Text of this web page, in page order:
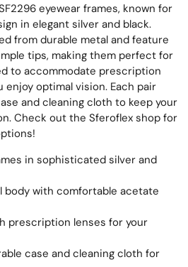
eyewear frames, known for
in elegant silver and black.
from durable metal and feature
tips, making them perfect for
to accommodate prescription
enjoy optimal vision. Each pair
and cleaning cloth to keep your
Check out the Sferoflex shop for
in sophisticated silver and
body with comfortable acetate
prescription lenses for your
case and cleaning cloth for